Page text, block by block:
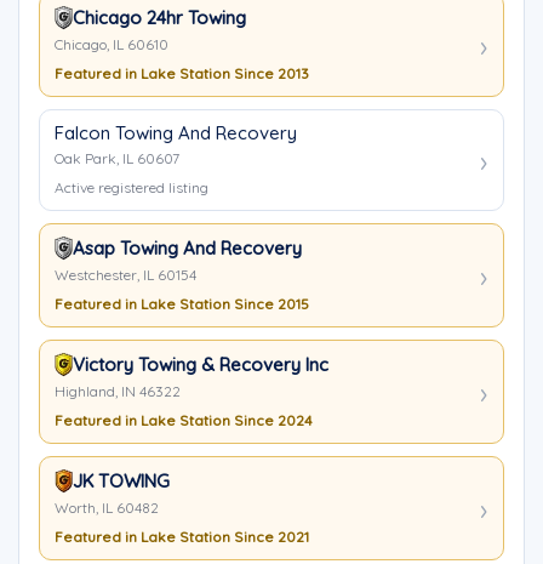
Chicago 24hr Towing
Chicago, IL 60610
Featured in Lake Station Since 2013
Falcon Towing And Recovery
Oak Park, IL 60607
Active registered listing
Asap Towing And Recovery
Westchester, IL 60154
Featured in Lake Station Since 2015
Victory Towing & Recovery Inc
Highland, IN 46322
Featured in Lake Station Since 2024
JK TOWING
Worth, IL 60482
Featured in Lake Station Since 2021